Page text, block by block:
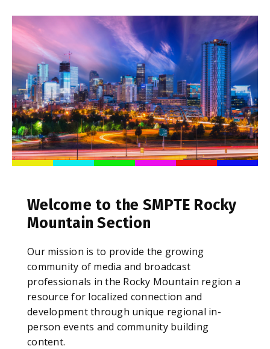
Welcome to the SMPTE Rocky
Mountain Section
Our mission is to provide the growing
community of media and broadcast
professionals in the Rocky Mountain region a
resource for localized connection and
development through unique regional in-
person events and community building
content.